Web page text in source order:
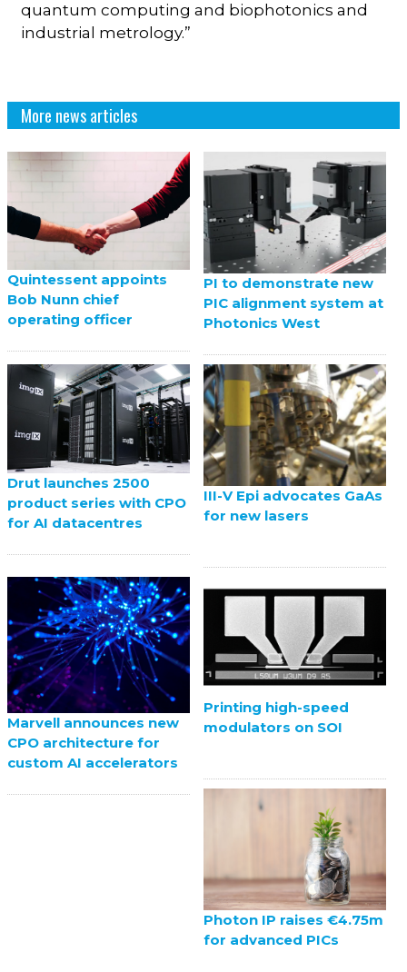
quantum computing and biophotonics and
industrial metrology.”
More news articles
Quintessent appoints
Bob Nunn chief
operating officer
PI to demonstrate new
PIC alignment system at
Photonics West
Drut launches 2500
product series with CPO
for AI datacentres
III-V Epi advocates GaAs
for new lasers
Marvell announces new
CPO architecture for
custom AI accelerators
Printing high-speed
modulators on SOI
Photon IP raises €4.75m
for advanced PICs